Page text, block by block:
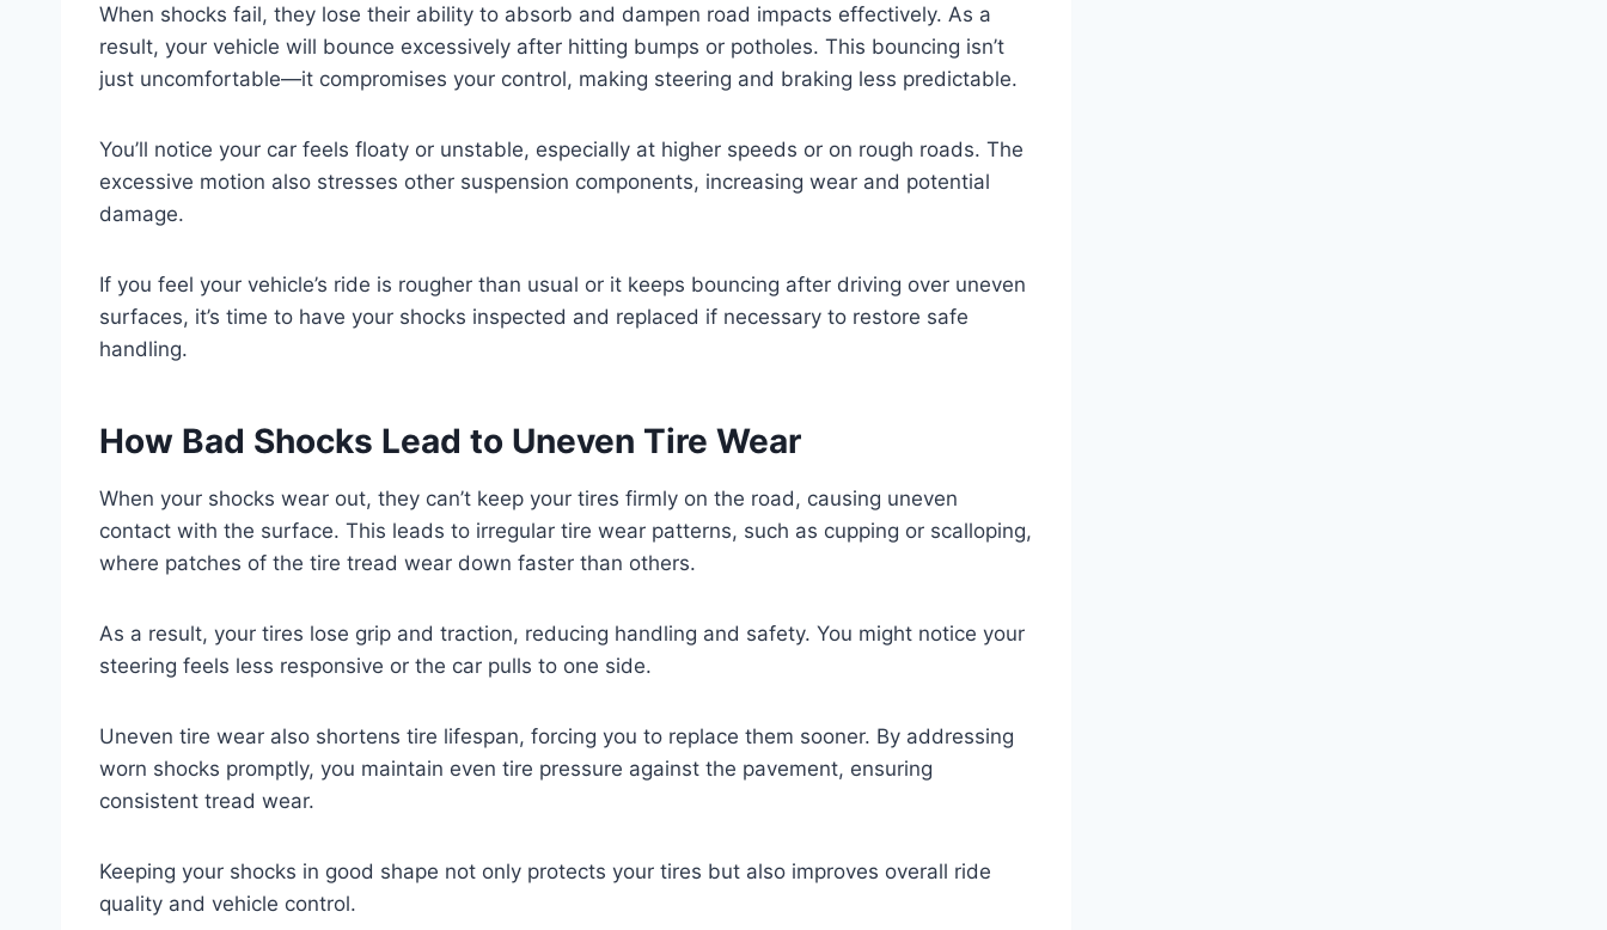
When shocks fail, they lose their ability to absorb and dampen road impacts effectively. As a
result, your vehicle will bounce excessively after hitting bumps or potholes. This bouncing isn’t
just uncomfortable—it compromises your control, making steering and braking less predictable.
You’ll notice your car feels floaty or unstable, especially at higher speeds or on rough roads. The
excessive motion also stresses other suspension components, increasing wear and potential
damage.
If you feel your vehicle’s ride is rougher than usual or it keeps bouncing after driving over uneven
surfaces, it’s time to have your shocks inspected and replaced if necessary to restore safe
handling.
How Bad Shocks Lead to Uneven Tire Wear
When your shocks wear out, they can’t keep your tires firmly on the road, causing uneven
contact with the surface. This leads to irregular tire wear patterns, such as cupping or scalloping,
where patches of the tire tread wear down faster than others.
As a result, your tires lose grip and traction, reducing handling and safety. You might notice your
steering feels less responsive or the car pulls to one side.
Uneven tire wear also shortens tire lifespan, forcing you to replace them sooner. By addressing
worn shocks promptly, you maintain even tire pressure against the pavement, ensuring
consistent tread wear.
Keeping your shocks in good shape not only protects your tires but also improves overall ride
quality and vehicle control.